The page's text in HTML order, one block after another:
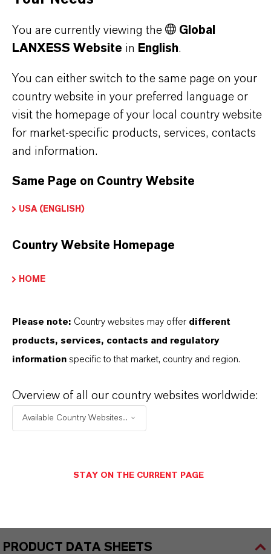
ingredients and other specialty chemicals
BUT THAT'S NOT ALL:
Further information on this product and the entire
product group can be found on the corresponding
➔Fine Chemical Intermediates Portfolio
➔ Certificates & Brochures Overview
PRODUCT INFORMATION
(CAS Number)
PRODUCT DATA SHEETS
You are currently viewing the
Global
LANXESS Website in English.
You can either switch to the same page on your
country website in your preferred language or
visit the homepage of your local country website
for market-specific products, services, contacts
and information.
Same Page on Country Website
USA (ENGLISH)
Country Website Homepage
HOME
Please note: Country websites may offer different
products, services, contacts and regulatory
information specific to that market, country and region.
Overview of all our country websites worldwide:
Available Country Websites...
STAY ON THE CURRENT PAGE